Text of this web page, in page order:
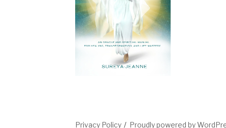
Privacy Policy Proudly powered by